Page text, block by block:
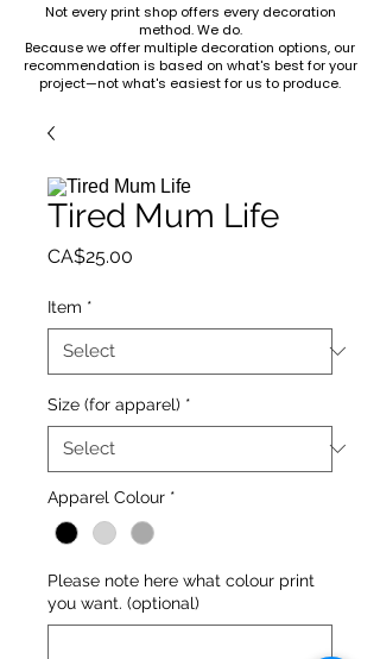
Not every print shop offers every decoration
method. We do.
Because we offer multiple decoration options, our
recommendation is based on what's best for your
project—not what's easiest for us to produce.
Tired Mum Life
CA$25.00
Item *
Size (for apparel) *
Apparel Colour *
Please note here what colour print
you want. (optional)